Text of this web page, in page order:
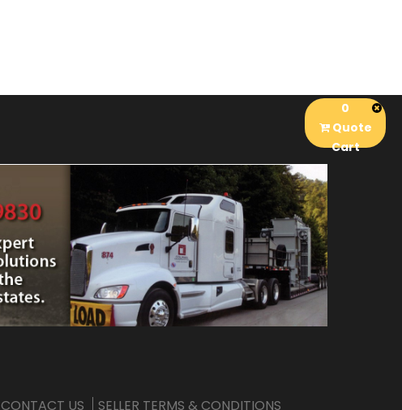
0
Quote
Cart
CONTACT US SELLER TERMS & CONDITIONS